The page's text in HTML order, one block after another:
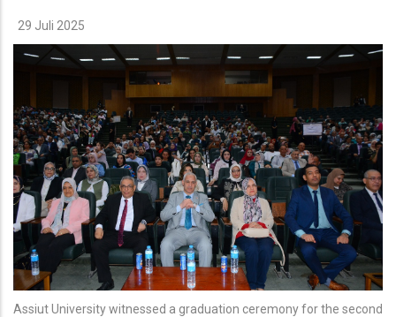
29 Juli 2025
Assiut University witnessed a graduation ceremony for the second